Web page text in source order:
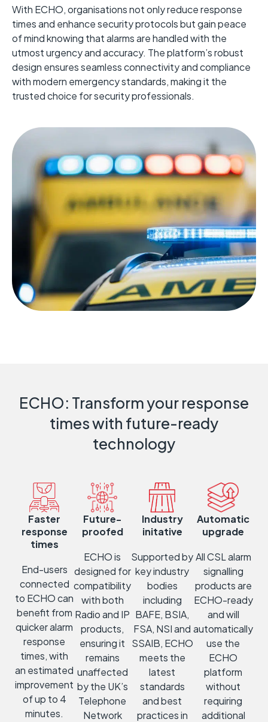
With ECHO, organisations not only reduce response
times and enhance security protocols but gain peace
of mind knowing that alarms are handled with the
utmost urgency and accuracy. The platform’s robust
design ensures seamless connectivity and compliance
with modern emergency standards, making it the
trusted choice for security professionals.
ECHO: Transform your response
times with future-ready
technology
Faster
response
times
End-users
connected
to ECHO can
benefit from
quicker alarm
response
times, with
an estimated
improvement
of up to 4
minutes.
Future-
proofed
ECHO is
designed for
compatibility
with both
Radio and IP
products,
ensuring it
remains
unaffected
by the UK’s
Telephone
Network
Industry
initative
Supported by
key industry
bodies
including
BAFE, BSIA,
FSA, NSI and
SSAIB, ECHO
meets the
latest
standards
and best
practices in
Automatic
upgrade
All CSL alarm
signalling
products are
ECHO-ready
and will
automatically
use the
ECHO
platform
without
requiring
additional